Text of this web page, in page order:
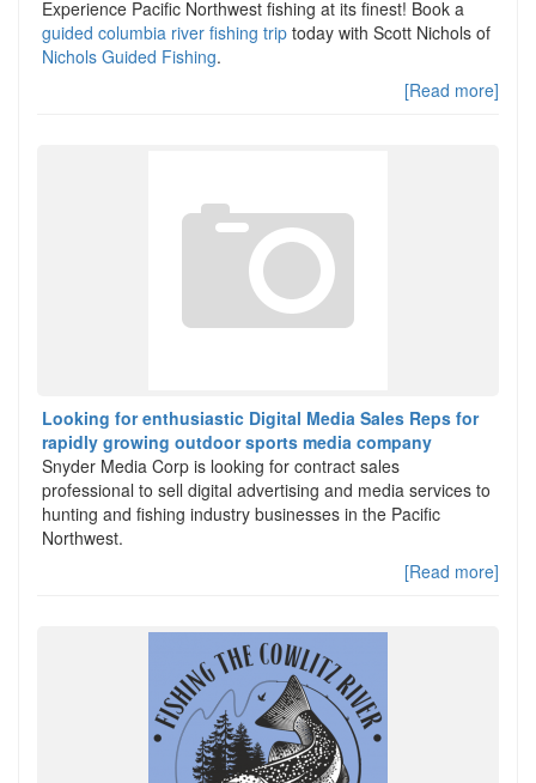
Experience Pacific Northwest fishing at its finest! Book a
guided columbia river fishing trip today with Scott Nichols of
Nichols Guided Fishing.
[Read more]
Looking for enthusiastic Digital Media Sales Reps for
rapidly growing outdoor sports media company
Snyder Media Corp is looking for contract sales
professional to sell digital advertising and media services to
hunting and fishing industry businesses in the Pacific
Northwest.
[Read more]